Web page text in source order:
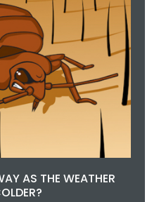
AS THE WEATHER